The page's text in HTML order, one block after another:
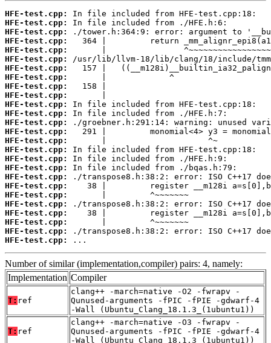
HFE-test.cpp:
HFE-test.cpp:
HFE-test.cpp:
HFE-test.cpp:
HFE-test.cpp:
HFE-test.cpp:
HFE-test.cpp:
HFE-test.cpp:
HFE-test.cpp:
HFE-test.cpp:
HFE-test.cpp:
HFE-test.cpp:
HFE-test.cpp:
HFE-test.cpp:
HFE-test.cpp:
HFE-test.cpp:
HFE-test.cpp:
HFE-test.cpp:
HFE-test.cpp:
HFE-test.cpp:
HFE-test.cpp:
HFE-test.cpp:
HFE-test.cpp:
HFE-test.cpp:
HFE-test.cpp:
HFE-test.cpp:
...
Number of similar (implementation,compiler) pairs: 4, namely:
Implementation Compiler
T: ref
clang++ -march=native -O2 -fwrapv -
Qunused-arguments -fPIC -fPIE -gdwarf-4
-Wall (Ubuntu_Clang_18.1.3_(1ubuntu1))
T: ref
clang++ -march=native -O3 -fwrapv -
Qunused-arguments -fPIC -fPIE -gdwarf-4
-Wall (Ubuntu_Clang_18.1.3_(1ubuntu1))